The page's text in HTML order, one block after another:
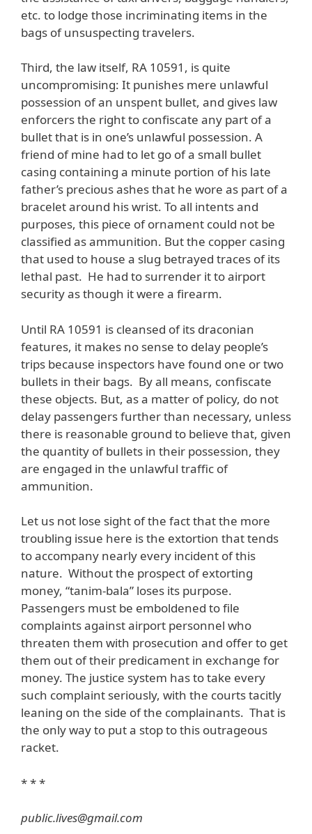
etc. to lodge those incriminating items in the
bags of unsuspecting travelers.
Third, the law itself, RA 10591, is quite
uncompromising: It punishes mere unlawful
possession of an unspent bullet, and gives law
enforcers the right to confiscate any part of a
bullet that is in one’s unlawful possession. A
friend of mine had to let go of a small bullet
casing containing a minute portion of his late
father’s precious ashes that he wore as part of a
bracelet around his wrist. To all intents and
purposes, this piece of ornament could not be
classified as ammunition. But the copper casing
that used to house a slug betrayed traces of its
lethal past. He had to surrender it to airport
security as though it were a firearm.
Until RA 10591 is cleansed of its draconian
features, it makes no sense to delay people’s
trips because inspectors have found one or two
bullets in their bags. By all means, confiscate
these objects. But, as a matter of policy, do not
delay passengers further than necessary, unless
there is reasonable ground to believe that, given
the quantity of bullets in their possession, they
are engaged in the unlawful traffic of
ammunition.
Let us not lose sight of the fact that the more
troubling issue here is the extortion that tends
to accompany nearly every incident of this
nature. Without the prospect of extorting
money, “tanim-bala” loses its purpose.
Passengers must be emboldened to file
complaints against airport personnel who
threaten them with prosecution and offer to get
them out of their predicament in exchange for
money. The justice system has to take every
such complaint seriously, with the courts tacitly
leaning on the side of the complainants. That is
the only way to put a stop to this outrageous
racket.
* * *
public.lives@gmail.com